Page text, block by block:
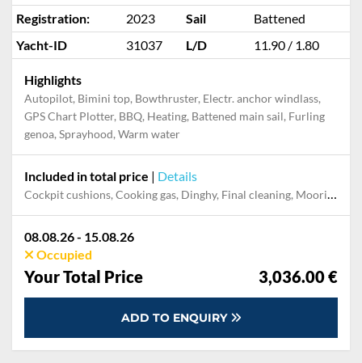
Registration:
2023 Sail
Battened
Yacht-ID
31037 L/D 11.90 / 1.80
Highlights
Autopilot, Bimini top, Bowthruster, Electr. anchor windlass,
GPS Chart Plotter, BBQ, Heating, Battened main sail, Furling
genoa, Sprayhood, Warm water
Included in total price | Details
Cockpit cushions, Cooking gas, Dinghy, Final cleaning, Mooring in home marina during the whole charter, Permit / Transitlog, Pillow, blanket, sheets, duvet cover, WiFi internet on board
08.08.26 - 15.08.26
Occupied
Your Total Price 3,036.00 €
ADD TO ENQUIRY